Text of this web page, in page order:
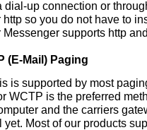
up connection or
so you do not have to
supports http
supported by most
WCTP is the preferred
and the carriers
Most of our products
(E-Mail) Paging